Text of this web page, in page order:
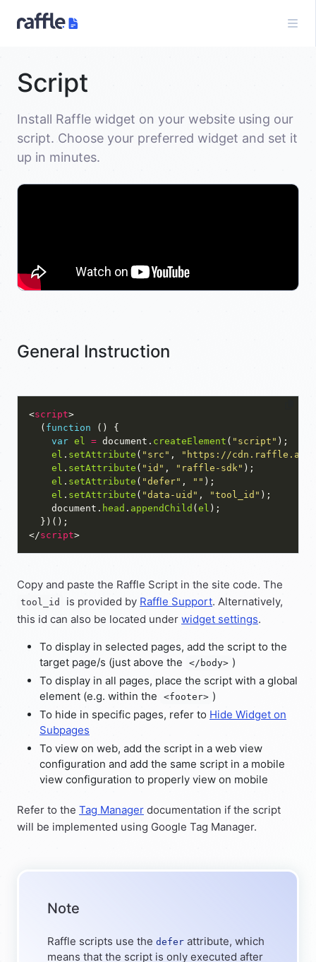
Script
Install Raffle widget on your website using our
script. Choose your preferred widget and set it
up in minutes.
General Instruction
<script
  (
function
var el = document. createElement ( "script"
el . setAttribute ( "src" ,
"https://cdn.raffle.ai/
el . setAttribute ( "id" , "raffle-sdk"
el . setAttribute ( "defer" , ""
el . setAttribute ( "data-uid" , "tool_id"
    document.
head . appendChild ( el
</script
Copy and paste the Raffle Script in the site code. The
tool_id is provided by Raffle Support. Alternatively,
this id can also be located under widget settings.
To display in selected pages, add the script to the
target page/s (just above the
</body> )
To display in all pages, place the script with a global
element (e.g. within the
<footer> )
To hide in specific pages, refer to Hide Widget on
Subpages
To view on web, add the script in a web view
configuration and add the same script in a mobile
view configuration to properly view on mobile
Refer to the Tag Manager documentation if the script
will be implemented using Google Tag Manager.
Note
Raffle scripts use the defer attribute, which
means that the script is only executed after